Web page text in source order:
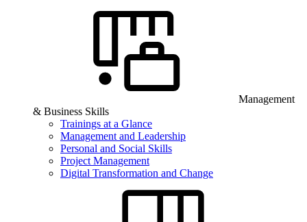
Management
& Business Skills
Trainings at a Glance
Management and Leadership
Personal and Social Skills
Project Management
Digital Transformation and Change